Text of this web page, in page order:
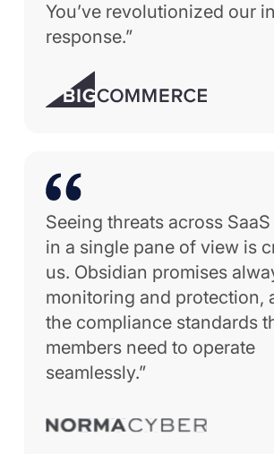
You’ve revolutionized our
response.”
Seeing threats across
in a single pane of view is
us. Obsidian promises
monitoring and protection,
the compliance standards
members need to operate
seamlessly.”